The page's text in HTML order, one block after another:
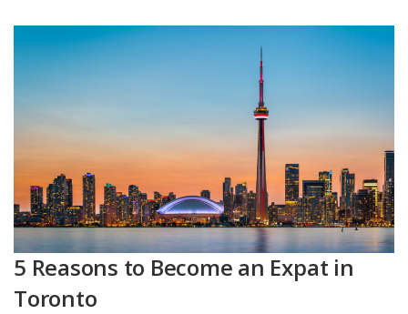
5 Reasons to Become an Expat in
Toronto